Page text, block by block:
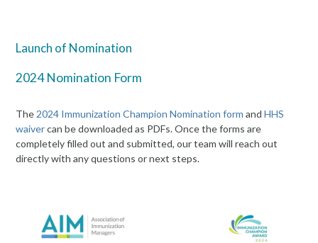
Launch of Nomination
2024 Nomination Form
The 2024 Immunization Champion Nomination form andHHS
waivercan be downloaded as PDFs. Once the forms are
completely filled out and submitted, our team will reach out
directly with any questions or next steps.